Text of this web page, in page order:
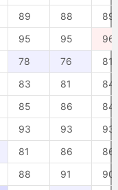
89 88
89
95 95
96
78 76
81
83 81
84
85 86
84
93 93
93
81 86
86
88 91
90